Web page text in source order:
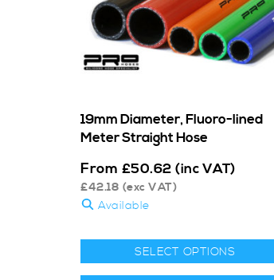
19mm Diameter, Fluoro-lined
Meter Straight Hose
From £50.62 (inc VAT)
£42.18 (exc VAT)
Available
SELECT OPTIONS